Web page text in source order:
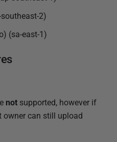
2)
(sa-east-1)
not supported, however if
owner can still upload